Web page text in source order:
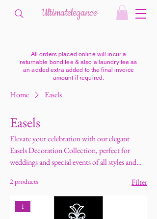
Ultimatelegance
All orders placed online will incur a
returnable bond fee & also a laundry fee as
an added extra added to the final invoice
amount if required.
Home Easels
Easels
Elevate your celebration with our elegant
Easels Decoration Collection, perfect for
weddings and special events of all styles and
welcome signs, seating charts, menus,
memorial signs, and personalised messages,
adding a stylish and organised touch to your
2 products Filter
1